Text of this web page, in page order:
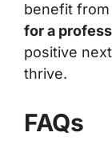
benefit
for a
positive
thrive.
FAQs